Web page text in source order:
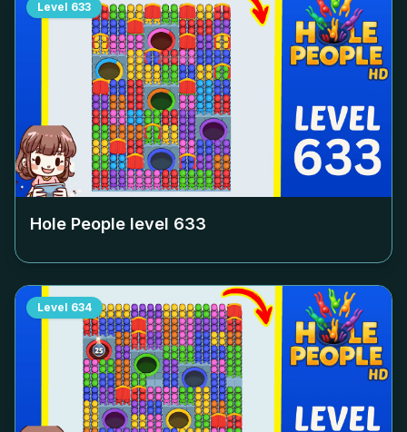
Level 633
Hole People level 633
Level 634